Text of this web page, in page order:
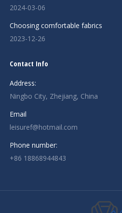
2024-03-06
Choosing comfortable fabrics
2023-12-26
Contact Info
Address:
Ningbo City, Zhejiang, China
Email
leisuref@hotmail.com
Phone number:
+86 18868944843